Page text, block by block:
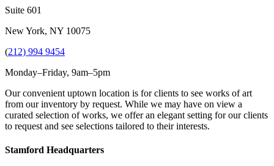
Suite 601
New York, NY 10075
(212) 994 9454
Monday–Friday, 9am–5pm
Our convenient uptown location is for clients to see works of art
from our inventory by request. While we may have on view a
curated selection of works, we offer an elegant setting for our clients
to request and see selections tailored to their interests.
Stamford Headquarters